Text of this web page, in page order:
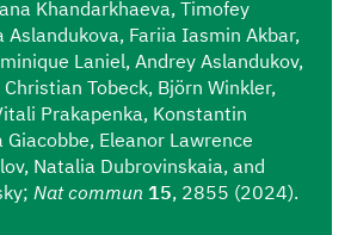
Khandarkhaeva, Timofey
Aslandukova, Fariia Iasmin Akbar,
Laniel, Andrey Aslandukov,
Tobeck, Björn Winkler,
Prakapenka, Konstantin
Eleanor Lawrence
Natalia Dubrovinskaia, and
Nat commun 15, 2855 (2024).